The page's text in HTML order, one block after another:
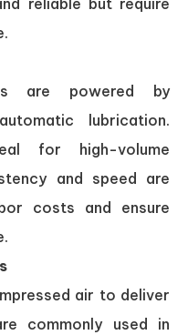
reliable but require
are powered by
lubrication.
for high-volume
and speed are
costs and ensure
air to deliver
commonly used in